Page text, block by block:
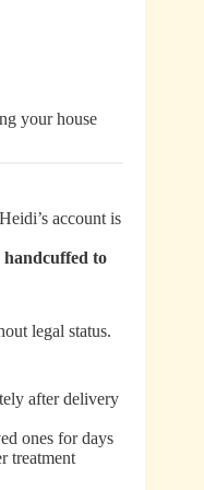
your house
account is
handcuffed to
legal status.
after delivery
ones for days
treatment